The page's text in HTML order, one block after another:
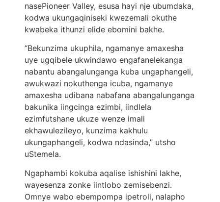
nasePioneer Valley, esusa hayi nje ubumdaka,
kodwa ukungaqiniseki kwezemali okuthe
kwabeka ithunzi elide ebomini bakhe.
“Bekunzima ukuphila, ngamanye amaxesha
uye ugqibele ukwindawo engafanelekanga
nabantu abangalunganga kuba ungaphangeli,
awukwazi nokuthenga icuba, ngamanye
amaxesha udibana nabafana abangalunganga
bakunika iingcinga ezimbi, iindlela
ezimfutshane ukuze wenze imali
ekhawulezileyo, kunzima kakhulu
ukungaphangeli, kodwa ndasinda,” utsho
uStemela.
Ngaphambi kokuba aqalise ishishini lakhe,
wayesenza zonke iintlobo zemisebenzi.
Omnye wabo ebempompa ipetroli, nalapho